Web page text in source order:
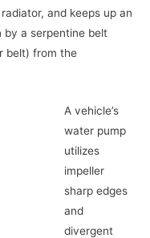
and keeps up an
by a serpentine belt
belt) from the
A vehicle’s
water pump
utilizes
impeller
sharp edges
and
divergent